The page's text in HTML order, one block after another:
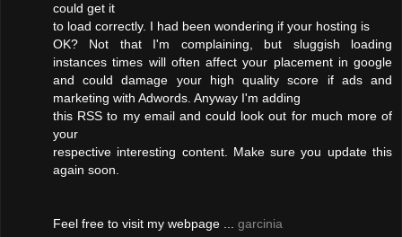
could get it
to load correctly. I had been wondering if your hosting is
OK? Not that I'm complaining, but sluggish loading
instances times will often affect your placement in google
and could damage your high quality score if ads and
marketing with Adwords. Anyway I'm adding
this RSS to my email and could look out for much more of
your
respective interesting content. Make sure you update this
again soon.
Feel free to visit my webpage ... garcinia